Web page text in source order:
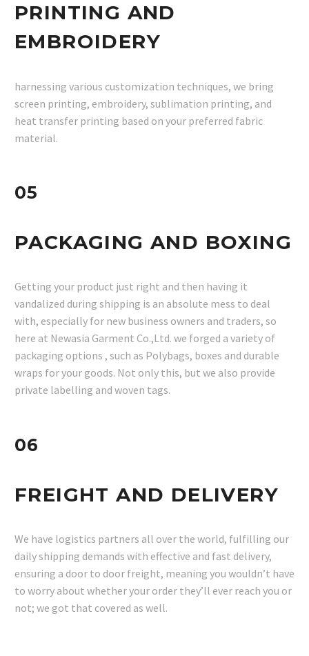
PRINTING AND
EMBROIDERY
harnessing various customization techniques, we bring
screen printing, embroidery, sublimation printing, and
heat transfer printing based on your preferred fabric
material.
05
PACKAGING AND BOXING
Getting your product just right and then having it
vandalized during shipping is an absolute mess to deal
with, especially for new business owners and traders, so
here at Newasia Garment Co.,Ltd. we forged a variety of
packaging options , such as Polybags, boxes and durable
wraps for your goods. Not only this, but we also provide
private labelling and woven tags.
06
FREIGHT AND DELIVERY
We have logistics partners all over the world, fulfilling our
daily shipping demands with effective and fast delivery,
ensuring a door to door freight, meaning you wouldn’t have
to worry about whether your order they’ll ever reach you or
not; we got that covered as well.